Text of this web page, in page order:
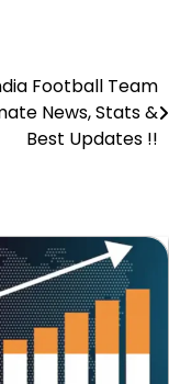
Football Team
News, Stats &
Best Updates !!